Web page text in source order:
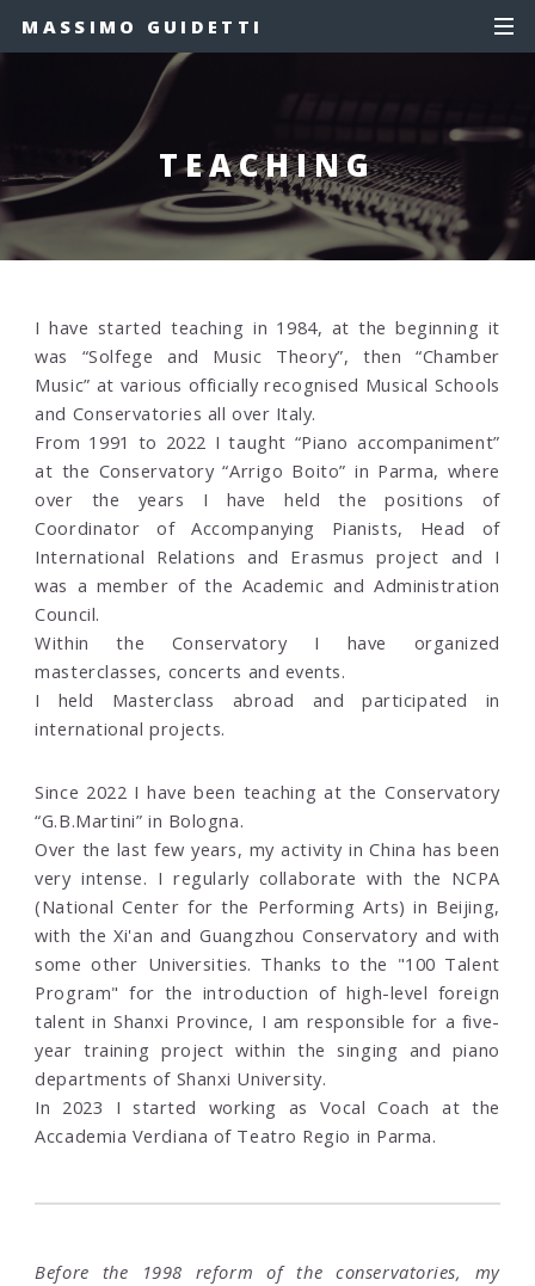
MASSIMO GUIDETTI
TEACHING
I have started teaching in 1984, at the beginning it
was “Solfege and Music Theory”, then “Chamber
Music” at various officially recognised Musical Schools
and Conservatories all over Italy.
From 1991 to 2022 I taught “Piano accompaniment”
at the Conservatory “Arrigo Boito” in Parma, where
over the years I have held the positions of
Coordinator of Accompanying Pianists, Head of
International Relations and Erasmus project and I
was a member of the Academic and Administration
Council.
Within the Conservatory I have organized
masterclasses, concerts and events.
I held Masterclass abroad and participated in
international projects.
Since 2022 I have been teaching at the Conservatory
“G.B.Martini” in Bologna.
Over the last few years, my activity in China has been
very intense. I regularly collaborate with the NCPA
(National Center for the Performing Arts) in Beijing,
with the Xi'an and Guangzhou Conservatory and with
some other Universities. Thanks to the "100 Talent
Program" for the introduction of high-level foreign
talent in Shanxi Province, I am responsible for a five-
year training project within the singing and piano
departments of Shanxi University.
In 2023 I started working as Vocal Coach at the
Accademia Verdiana of Teatro Regio in Parma.
Before the 1998 reform of the conservatories, my